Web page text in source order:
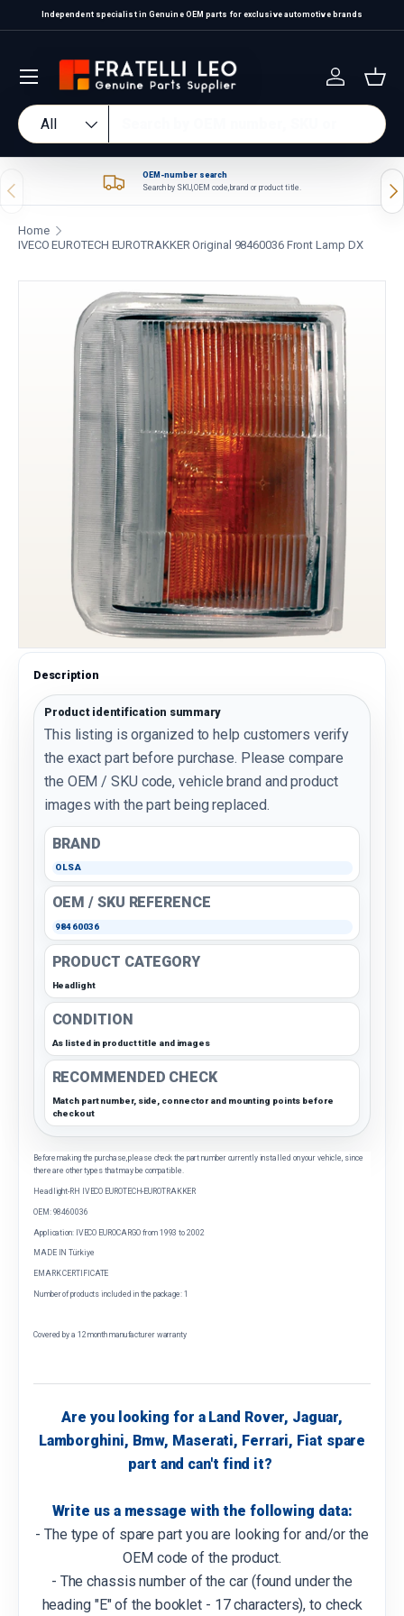
Skip to content
Independent specialist in Genuine OEM parts for exclusive automotive brands
Search
Product type
All
Log in
Previous
OEM-number search
Search by SKU, OEM code, brand or product title.
Home
IVECO EUROTECH EUROTRAKKER Original 98460036 Front Lamp DX
Skip to product information
Description
Product identification summary
This listing is organized to help customers verify
the exact part before purchase. Please compare
the OEM / SKU code, vehicle brand and product
images with the part being replaced.
BRAND
OLSA
OEM / SKU REFERENCE
98460036
PRODUCT CATEGORY
Headlight
CONDITION
As listed in product title and images
RECOMMENDED CHECK
Match part number, side, connector and mounting points before
checkout
Before making the purchase, please check the part number currently installed on your vehicle, since
there are other types that may be compatible.
Headlight-RH IVECO EUROTECH-EUROTRAKKER
OEM: 98460036
Application: IVECO EUROCARGO from 1993 to 2002
MADE IN Türkiye
EMARK CERTIFICATE
Number of products included in the package: 1
Covered by a 12 month manufacturer warranty
Are you looking for a Land Rover, Jaguar,
Lamborghini, Bmw, Maserati, Ferrari, Fiat spare
part and can't find it?
Write us a message with the following data:
- The type of spare part you are looking for and/or the
OEM code of the product.
- The chassis number of the car (found under the
heading "E" of the booklet - 17 characters), to check